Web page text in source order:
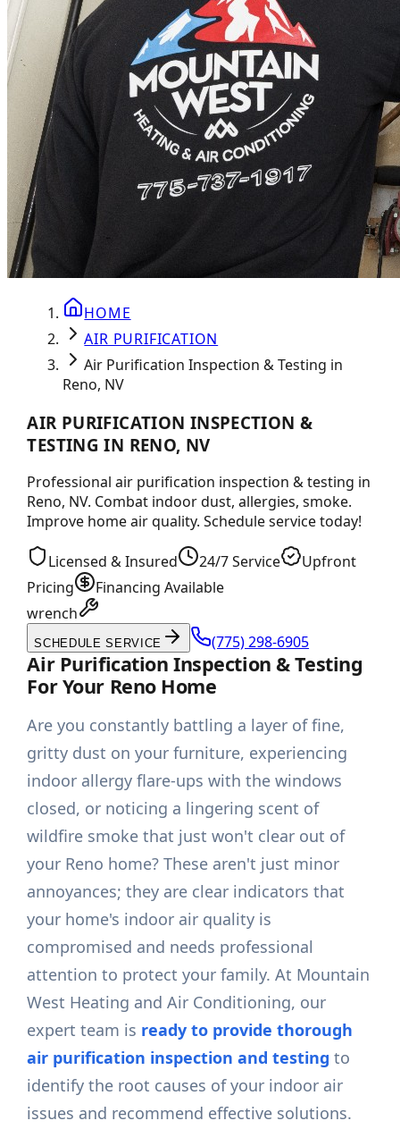
HOME
AIR PURIFICATION
Air Purification Inspection & Testing in
Reno, NV
AIR PURIFICATION INSPECTION &
TESTING IN RENO, NV
Professional air purification inspection & testing in
Reno, NV. Combat indoor dust, allergies, smoke.
Improve home air quality. Schedule service today!
Licensed & Insured 24/7 Service
Upfront
Pricing
Financing Available
wrench
SCHEDULE SERVICE (775) 298-6905
Air Purification Inspection & Testing
For Your Reno Home
Are you constantly battling a layer of fine,
gritty dust on your furniture, experiencing
indoor allergy flare-ups with the windows
closed, or noticing a lingering scent of
wildfire smoke that just won't clear out of
your Reno home? These aren't just minor
annoyances; they are clear indicators that
your home's indoor air quality is
compromised and needs professional
attention to protect your family. At Mountain
West Heating and Air Conditioning, our
expert team is ready to provide thorough
air purification inspection and testing to
identify the root causes of your indoor air
issues and recommend effective solutions.